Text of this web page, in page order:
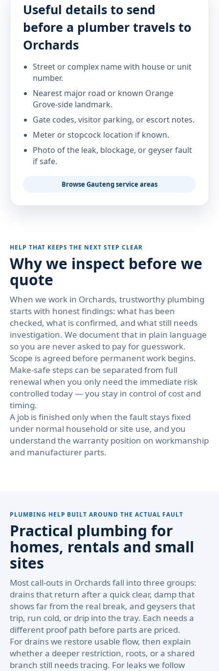
Useful details to send
before a plumber travels to
Orchards
Street or complex name with house or unit
number.
Nearest major road or known Orange
Grove-side landmark.
Gate codes, visitor parking, or escort notes.
Meter or stopcock location if known.
Photo of the leak, blockage, or geyser fault
if safe.
Browse Gauteng service areas
HELP THAT KEEPS THE NEXT STEP CLEAR
Why we inspect before we
quote
When we work in Orchards, trustworthy plumbing
starts with honest findings: what has been
checked, what is confirmed, and what still needs
investigation. We document that in plain language
so you are never asked to pay for guesswork.
Scope is agreed before permanent work begins.
Make-safe steps can be separated from full
renewal when you only need the immediate risk
controlled today — you stay in control of cost and
timing.
A job is finished only when the fault stays fixed
under normal household or site use, and you
understand the warranty position on workmanship
and manufacturer parts.
PLUMBING HELP BUILT AROUND THE ACTUAL FAULT
Practical plumbing for
homes, rentals and small
sites
Most call-outs in Orchards fall into three groups:
drains that return after a quick clear, damp that
shows far from the real break, and geysers that
trip, run cold, or drip into the tray. Each needs a
different proof path before parts are priced.
For drains we restore usable flow, then explain
whether a deeper restriction, roots, or a shared
branch still needs tracing. For leaks we follow